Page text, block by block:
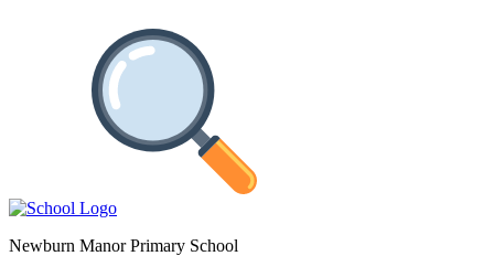
Newburn Manor Primary School